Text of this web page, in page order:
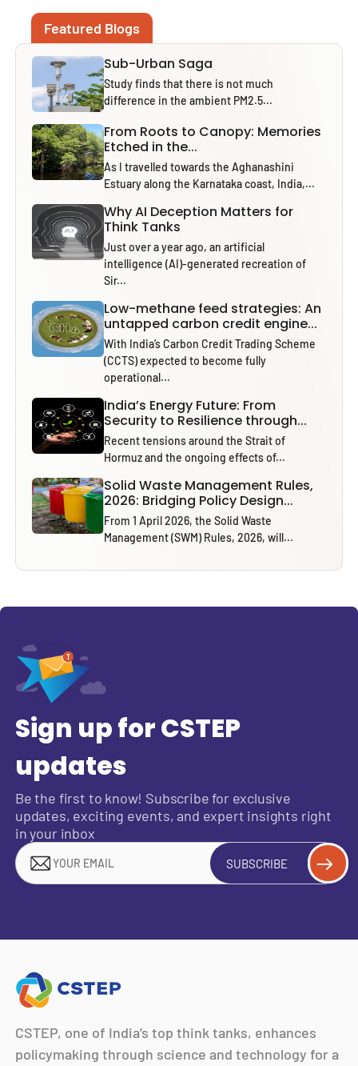
Featured Blogs
Sub-Urban Saga
Study finds that there is not much
difference in the ambient PM2.5...
From Roots to Canopy: Memories
Etched in the...
As I travelled towards the Aghanashini
Estuary along the Karnataka coast, India,...
Why AI Deception Matters for
Think Tanks
Just over a year ago, an artificial
intelligence (AI)-generated recreation of
Sir...
Low-methane feed strategies: An
untapped carbon credit engine...
With India’s Carbon Credit Trading Scheme
(CCTS) expected to become fully
operational...
India’s Energy Future: From
Security to Resilience through...
Recent tensions around the Strait of
Hormuz and the ongoing effects of...
Solid Waste Management Rules,
2026: Bridging Policy Design...
From 1 April 2026, the Solid Waste
Management (SWM) Rules, 2026, will...
Sign up for CSTEP
updates
Be the first to know! Subscribe for exclusive
updates, exciting events, and expert insights right
in your inbox
SUBSCRIBE
CSTEP, one of India’s top think tanks, enhances
policymaking through science and technology for a